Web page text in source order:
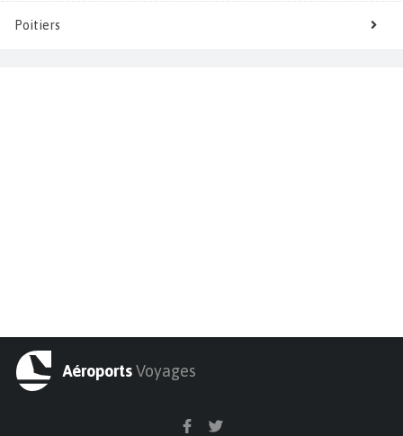
Poitiers
AéroportsVoyages